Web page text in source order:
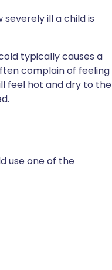
ill a child is
typically causes a
complain of feeling
feel hot and dry to the
use one of the